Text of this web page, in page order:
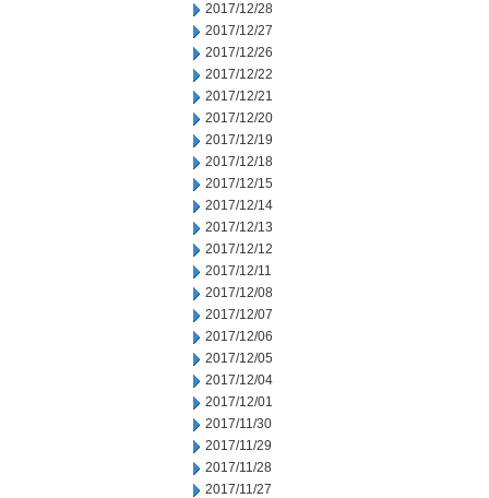
2017/12/28
2017/12/27
2017/12/26
2017/12/22
2017/12/21
2017/12/20
2017/12/19
2017/12/18
2017/12/15
2017/12/14
2017/12/13
2017/12/12
2017/12/11
2017/12/08
2017/12/07
2017/12/06
2017/12/05
2017/12/04
2017/12/01
2017/11/30
2017/11/29
2017/11/28
2017/11/27